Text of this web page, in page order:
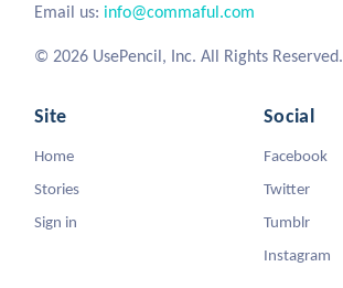
Email us: info@commaful.com
© 2026 UsePencil, Inc. All Rights Reserved.
Site
Home
Stories
Sign in
Social
Facebook
Twitter
Tumblr
Instagram